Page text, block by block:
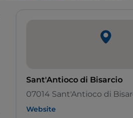
Sant'Antioco di Bisarcio
07014 Sant'Antioco di
Website